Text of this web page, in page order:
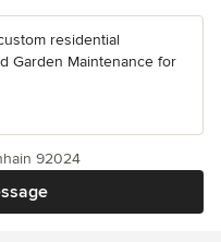
residential
Garden Maintenance for
92024